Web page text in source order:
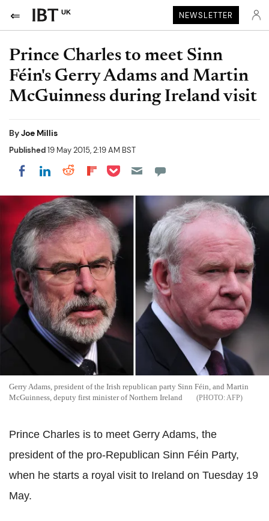
UK NEWSLETTER
Prince Charles to meet Sinn
Féin's Gerry Adams and Martin
McGuinness during Ireland visit
ByJoe Millis
Published19 May 2015, 2:19 AM BST
Share on Facebook
Share on LinkedIn
Share on Reddit
Share on Flipboard
Share on Pocket
Gerry Adams, president of the Irish republican party Sinn Féin, and Martin
McGuinness, deputy first minister of Northern Ireland
AFP
Prince Charles is to meet Gerry Adams, the
president of the pro-Republican Sinn Féin Party,
when he starts a royal visit to Ireland on Tuesday 19
May.